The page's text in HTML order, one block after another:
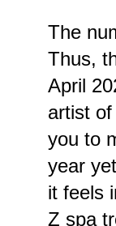
The
Thus,
April
artist
you to
year
it feels
Z spa